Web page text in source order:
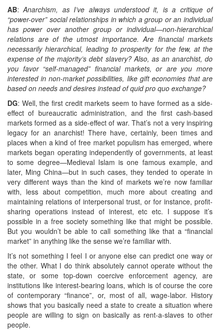
AB:Anarchism, as I’ve always understood it, is a critique of
“power-over” social relationships in which a group or an individual
has power over another group or individual—non-hierarchical
relations are of the utmost importance. Are financial markets
necessarily hierarchical, leading to prosperity for the few, at the
expense of the majority’s debt slavery? Also, as an anarchist, do
you favor “self-managed” financial markets, or are you more
interested in non-market possibilities, like gift economies that are
based on needs and desires instead of quid pro quo exchange?
DG: Well, the first credit markets seem to have formed as a side-
effect of bureaucratic administration, and the first cash-based
markets formed as a side-effect of war. That’s not a very inspiring
legacy for an anarchist! There have, certainly, been times and
places when a kind of free market populism has emerged, where
markets began operating independently of governments, at least
to some degree—Medieval Islam is one famous example, and
later, Ming China—but in such cases, they tended to operate in
very different ways than the kind of markets we’re now familiar
with, less about competition, much more about creating and
maintaining relations of interpersonal trust, or for instance, profit-
sharing operations instead of interest, etc etc. I suppose it’s
possible in a free society something like that might be possible.
But you wouldn’t be able to call something like that a “financial
market” in anything like the sense we’re familiar with.
It’s not something I feel I or anyone else can predict one way or
the other. What I do think absolutely cannot operate without the
state, or some top-down coercive enforcement agency, are
institutions like interest-bearing loans, which is of course the core
of contemporary “finance”, or, most of all, wage-labor. History
shows that you basically need a state to create a situation where
people are willing to sign on basically as rent-a-slaves to other
people.